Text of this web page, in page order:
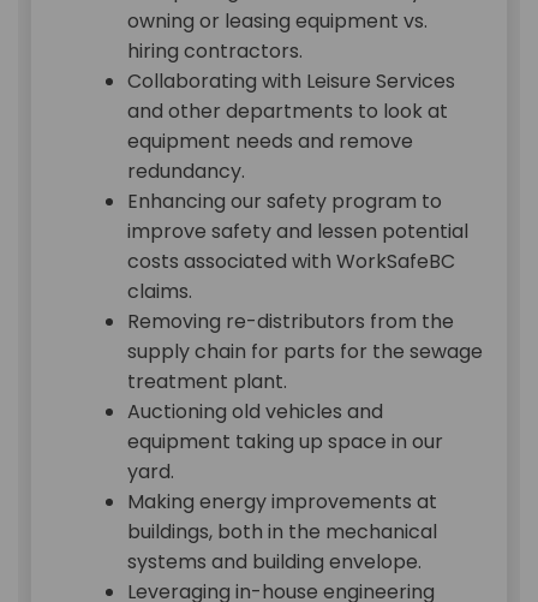
owning or leasing equipment vs.
hiring contractors.
Collaborating with Leisure Services
and other departments to look at
equipment needs and remove
redundancy.
Enhancing our safety program to
improve safety and lessen potential
costs associated with WorkSafeBC
claims.
Removing re-distributors from the
supply chain for parts for the sewage
treatment plant.
Auctioning old vehicles and
equipment taking up space in our
yard.
Making energy improvements at
buildings, both in the mechanical
systems and building envelope.
Leveraging in-house engineering